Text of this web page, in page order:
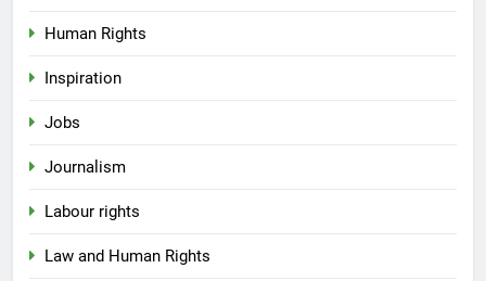
Human Rights
Inspiration
Jobs
Journalism
Labour rights
Law and Human Rights